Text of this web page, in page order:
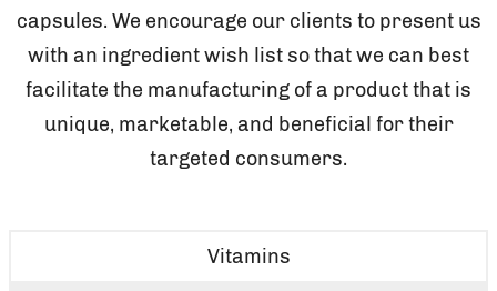
capsules. We encourage our clients to present us
with an ingredient wish list so that we can best
facilitate the manufacturing of a product that is
unique, marketable, and beneficial for their
targeted consumers.
Vitamins